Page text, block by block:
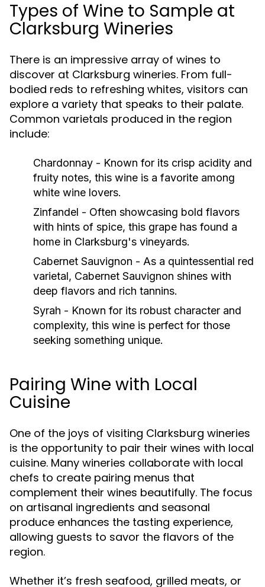
Types of Wine to Sample at
Clarksburg Wineries
There is an impressive array of wines to
discover at Clarksburg wineries. From full-
bodied reds to refreshing whites, visitors can
explore a variety that speaks to their palate.
Common varietals produced in the region
include:
Chardonnay - Known for its crisp acidity and
fruity notes, this wine is a favorite among
white wine lovers.
Zinfandel - Often showcasing bold flavors
with hints of spice, this grape has found a
home in Clarksburg's vineyards.
Cabernet Sauvignon - As a quintessential red
varietal, Cabernet Sauvignon shines with
deep flavors and rich tannins.
Syrah - Known for its robust character and
complexity, this wine is perfect for those
seeking something unique.
Pairing Wine with Local
Cuisine
One of the joys of visiting Clarksburg wineries
is the opportunity to pair their wines with local
cuisine. Many wineries collaborate with local
chefs to create pairing menus that
complement their wines beautifully. The focus
on artisanal ingredients and seasonal
produce enhances the tasting experience,
allowing guests to savor the flavors of the
region.
Whether it’s fresh seafood, grilled meats, or